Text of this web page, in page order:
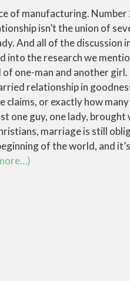
of manufacturing.
isn’t the union of
And all of the discussion
the research we
one-man and another
relationship in
or exactly how
one guy, one lady, brought
marriage is still
of the world, and